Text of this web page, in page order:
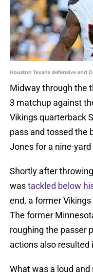
Houston Texans defensive end
Midway through the
3 matchup against
Vikings quarterback
pass and tossed the
Jones for a nine-yard
Shortly after
wastackled below
end, a former
The former
roughing the passer
actions also resulted
What was a loud